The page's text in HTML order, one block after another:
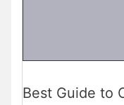
Best Guide to